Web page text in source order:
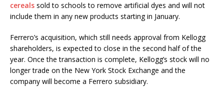
cereals sold to schools to remove artificial dyes and will not
include them in any new products starting in January.
Ferrero’s acquisition, which still needs approval from Kellogg
shareholders, is expected to close in the second half of the
year. Once the transaction is complete, Kellogg’s stock will no
longer trade on the New York Stock Exchange and the
company will become a Ferrero subsidiary.